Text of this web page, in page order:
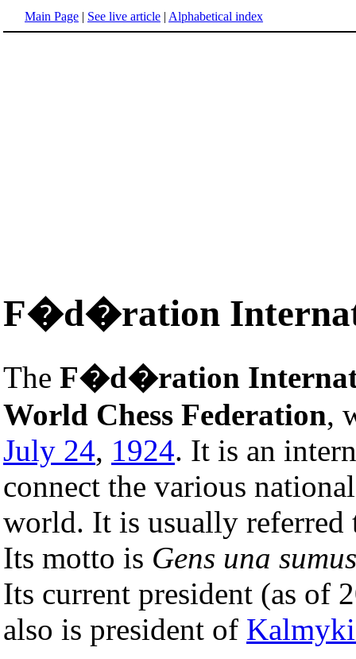
Main Page | See live article | Alphabetical index
F�d�ration
The F�d�ration
World Chess Federation,
July 24, 1924. It is an
connect the various
world. It is usually referred
Its motto is Gens una sumus
Its current president (as of
also is president of